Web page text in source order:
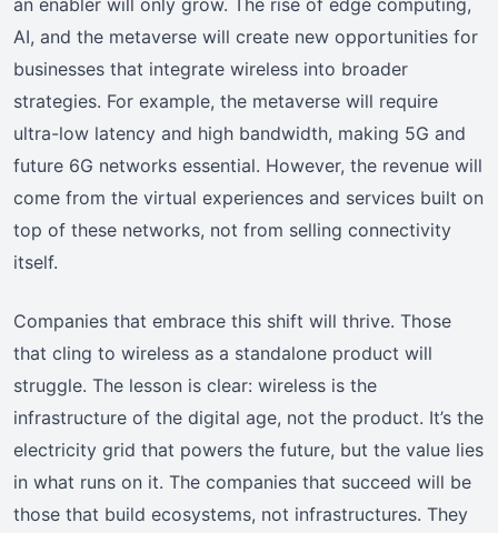
AI, and the metaverse will create new opportunities for
businesses that integrate wireless into broader
strategies. For example, the metaverse will require
ultra-low latency and high bandwidth, making 5G and
future 6G networks essential. However, the revenue will
come from the virtual experiences and services built on
top of these networks, not from selling connectivity
itself.
Companies that embrace this shift will thrive. Those
that cling to wireless as a standalone product will
struggle. The lesson is clear: wireless is the
infrastructure of the digital age, not the product. It’s the
electricity grid that powers the future, but the value lies
in what runs on it. The companies that succeed will be
those that build ecosystems, not infrastructures. They